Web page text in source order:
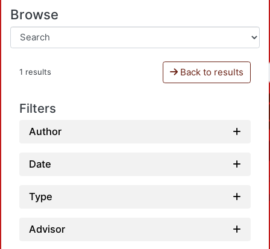
Browse
1 results Back to results
Filters
Author
Date
Type
Advisor